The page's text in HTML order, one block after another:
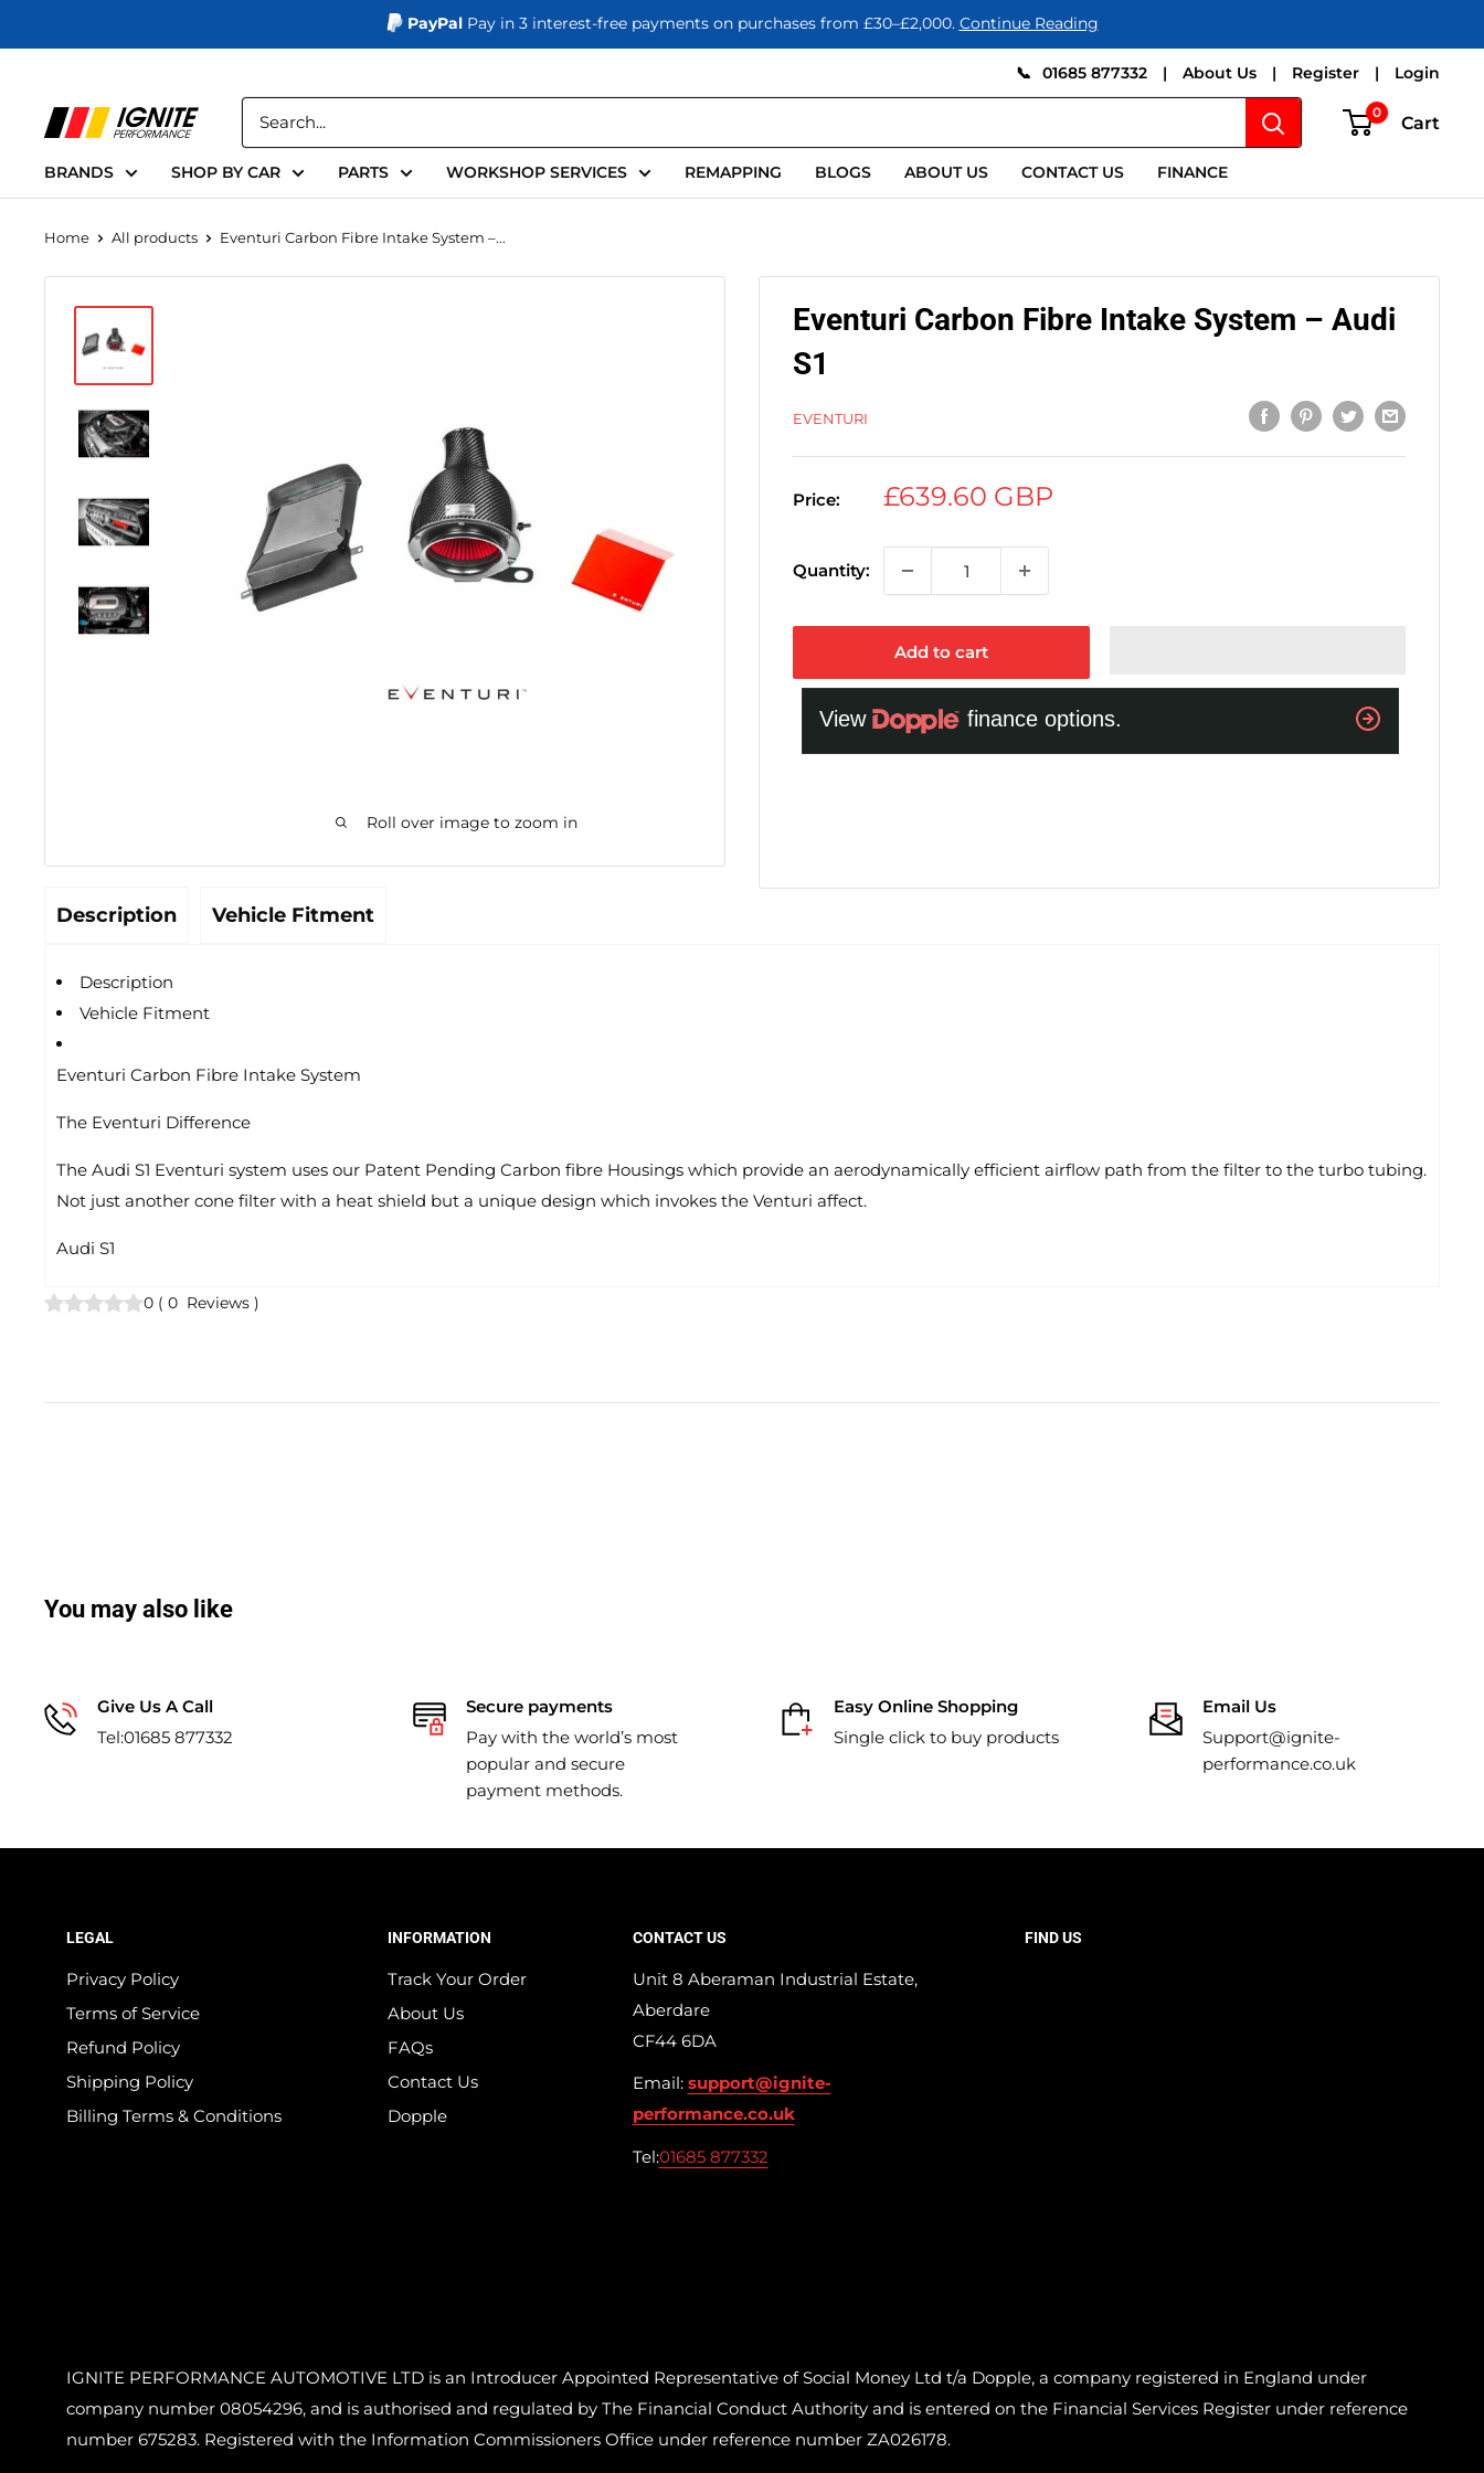
PayPalPay in 3 interest-free payments on purchases from £30–£2,000. Continue Reading
content
📞 01685 877332 | About Us | Register | Login
Ignite
0 Cart
BRANDS SHOP BY CAR PARTS WORKSHOP SERVICES REMAPPING BLOGS ABOUT US CONTACT US FINANCE
Home All products Eventuri Carbon Fibre Intake System –...
Roll over image to zoom in
Eventuri Carbon Fibre Intake System – Audi
S1
EVENTURI
Price:
Sale
£639.60 GBP
Quantity:
Add to cart
Description Vehicle Fitment
Description
Vehicle Fitment
Eventuri Carbon Fibre Intake System
The Eventuri Difference
The Audi S1 Eventuri system uses our Patent Pending Carbon fibre Housings which provide an aerodynamically efficient airflow path from the filter to the turbo tubing.
Not just another cone filter with a heat shield but a unique design which invokes the Venturi affect.
Audi S1
0 ( 0 Reviews )
You may also like
Give Us A Call
Tel:01685 877332
Secure payments
Pay with the world’s most
popular and secure
payment methods.
Easy Online Shopping
Single click to buy products
Email Us
Support@ignite-
performance.co.uk
LEGAL
Privacy Policy
Terms of Service
Refund Policy
Shipping Policy
Billing Terms & Conditions
INFORMATION
Track Your Order
About Us
FAQs
Contact Us
Dopple
CONTACT US
Unit 8 Aberaman Industrial Estate,
Aberdare
CF44 6DA
Email: support@ignite-
performance.co.uk
Tel:01685 877332
FIND US
IGNITE PERFORMANCE AUTOMOTIVE LTD is an Introducer Appointed Representative of Social Money Ltd t/a Dopple, a company registered in England under
company number 08054296, and is authorised and regulated by The Financial Conduct Authority and is entered on the Financial Services Register under reference
number 675283. Registered with the Information Commissioners Office under reference number ZA026178.